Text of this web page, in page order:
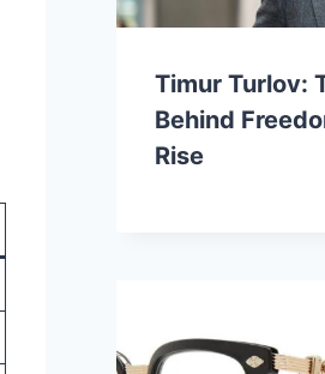
Timur Turlov:
Behind
Rise